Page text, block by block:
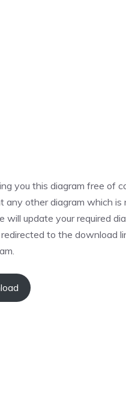
you this diagram free of
other diagram which is
update your required
to the download